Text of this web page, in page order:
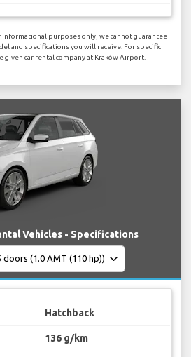
informational purposes only, we cannot guarantee
and specifications you will receive. For specific
given car rental company at Kraków Airport.
Vehicles - Specifications
Hatchback
136 g/km